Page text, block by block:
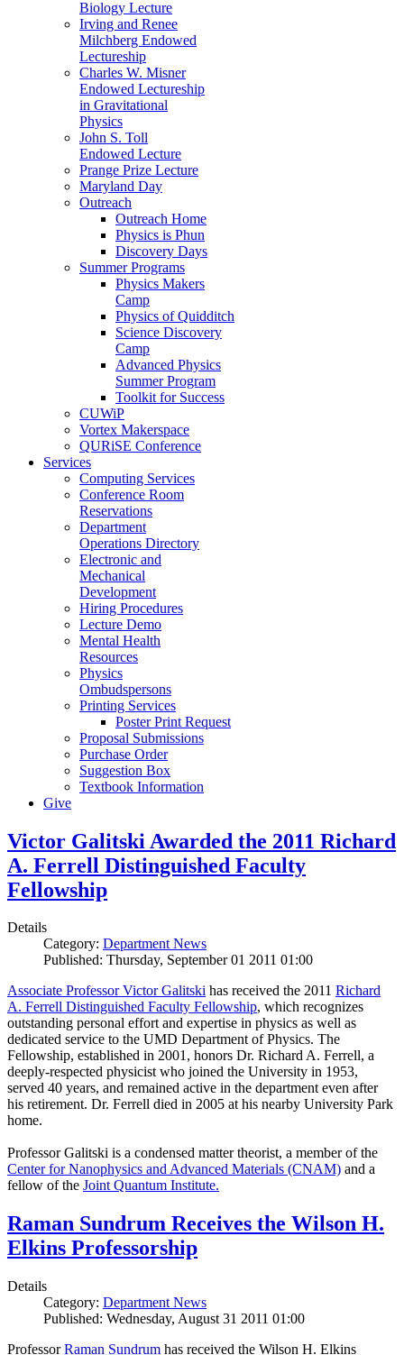
Biology Lecture
Irving and Renee
Milchberg Endowed
Lectureship
Charles W. Misner
Endowed Lectureship
in Gravitational
Physics
John S. Toll
Endowed Lecture
Prange Prize Lecture
Maryland Day
Outreach
Outreach Home
Physics is Phun
Discovery Days
Summer Programs
Physics Makers
Camp
Physics of Quidditch
Science Discovery
Camp
Advanced Physics
Summer Program
Toolkit for Success
CUWiP
Vortex Makerspace
QURiSE Conference
Services
Computing Services
Conference Room
Reservations
Department
Operations Directory
Electronic and
Mechanical
Development
Hiring Procedures
Lecture Demo
Mental Health
Resources
Physics
Ombudspersons
Printing Services
Poster Print Request
Proposal Submissions
Purchase Order
Suggestion Box
Textbook Information
Give
Victor Galitski Awarded the 2011 Richard
A. Ferrell Distinguished Faculty
Fellowship
Details
Category: Department News
Published: Thursday, September 01 2011 01:00
Associate Professor Victor Galitski has received the 2011 Richard
A. Ferrell Distinguished Faculty Fellowship, which recognizes
outstanding personal effort and expertise in physics as well as
dedicated service to the UMD Department of Physics. The
Fellowship, established in 2001, honors Dr. Richard A. Ferrell, a
deeply-respected physicist who joined the University in 1953,
served 40 years, and remained active in the department even after
his retirement. Dr. Ferrell died in 2005 at his nearby University Park
home.
Professor Galitski is a condensed matter theorist, a member of the
Center for Nanophysics and Advanced Materials (CNAM) and a
fellow of the Joint Quantum Institute.
Raman Sundrum Receives the Wilson H.
Elkins Professorship
Details
Category: Department News
Published: Wednesday, August 31 2011 01:00
ProfessorRaman Sundrum has received the Wilson H. Elkins